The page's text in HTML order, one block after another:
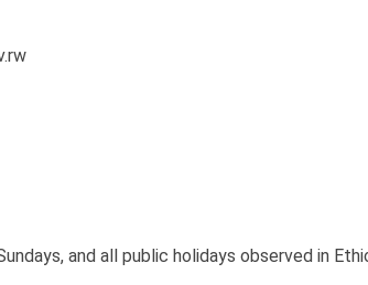
and all public holidays observed in